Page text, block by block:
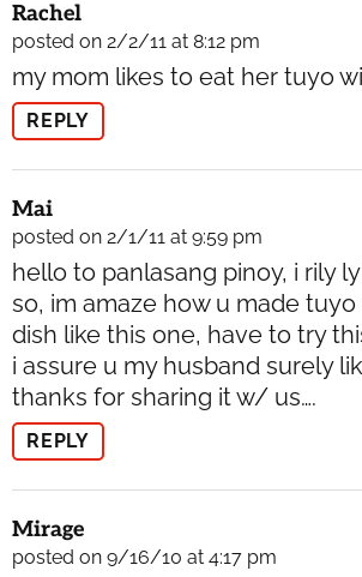
Rachel
posted on 2/2/11 at 8:12 pm
my mom likes to eat her tuyo
REPLY
Mai
posted on 2/1/11 at 9:59 pm
hello to panlasang pinoy, i rily
so, im amaze how u made tuyo
dish like this one, have to try
i assure u my husband surely
thanks for sharing it w/ us….
REPLY
Mirage
posted on 9/16/10 at 4:17 pm